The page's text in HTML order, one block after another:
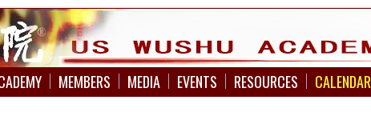
MEMBERS MEDIA EVENTS RESOURCES CALENDAR